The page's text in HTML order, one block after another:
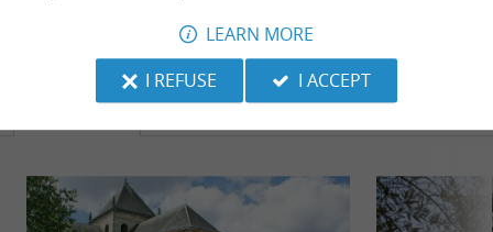
TO DISCOVERAROUND
LEARN MORE
I REFUSE
I ACCEPT